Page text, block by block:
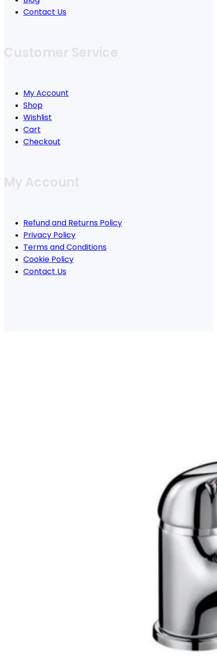
Contact Us
Customer Service
My Account
Shop
Wishlist
Cart
Checkout
My Account
Refund and Returns Policy
Privacy Policy
Terms and Conditions
Cookie Policy
Contact Us